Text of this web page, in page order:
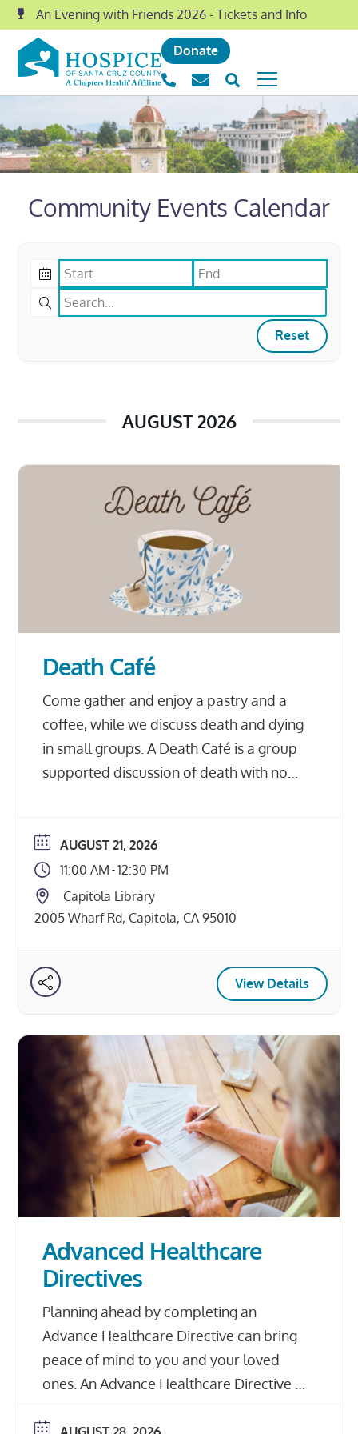
An Evening with Friends 2026 - Tickets and Info
Donate
Community Events Calendar
Reset
AUGUST 2026
Death Café
Come gather and enjoy a pastry and a
coffee, while we discuss death and dying
in small groups. A Death Café is a group
supported discussion of death with no
session, just some folks getting together
to eat pastries and talk about […]
AUGUST 21, 2026
11:00 AM -12:30 PM
Capitola Library
2005 Wharf Rd, Capitola, CA 95010
View Details
Advanced Healthcare
Directives
Planning ahead by completing an
Advance Healthcare Directive can bring
peace of mind to you and your loved
ones. An Advance Healthcare Directive is